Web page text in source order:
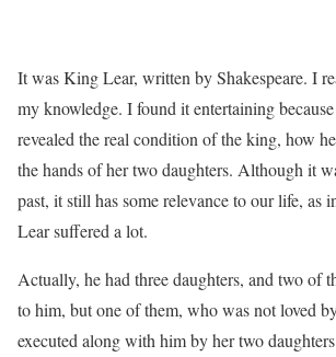
It was King Lear, written by Shakespeare. I
my knowledge. I found it entertaining because
revealed the real condition of the king, how
the hands of her two daughters. Although it
past, it still has some relevance to our life, as
Lear suffered a lot.
Actually, he had three daughters, and two of
to him, but one of them, who was not loved
executed along with him by her two